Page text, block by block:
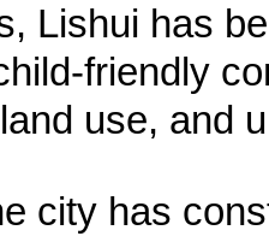
Lishui has
friendly
use, and
city has